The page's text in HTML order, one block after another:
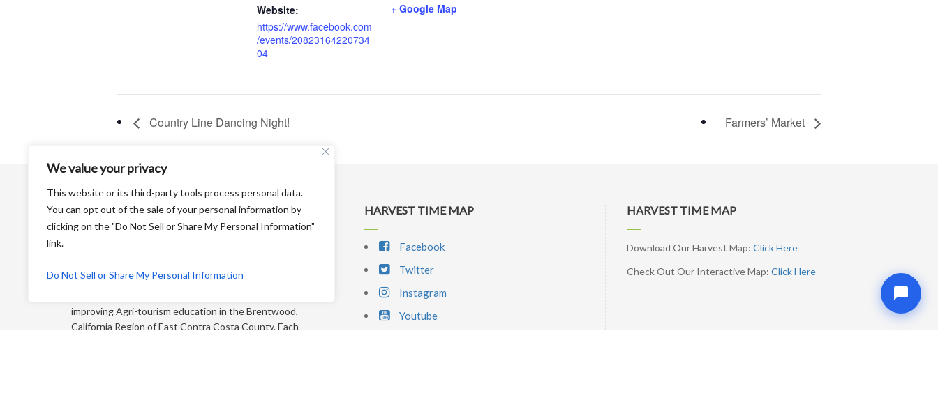
We value your privacy
This website or its third-party tools process personal data.
You can opt out of the sale of your personal information by
clicking on the "Do Not Sell or Share My Personal Information"
link.
Do Not Sell or Share My Personal Information
Website:
https://www.facebook.com
/events/20823164220734
04
+ Google Map
Country Line Dancing Night! Farmers’ Market
dedicated to educating the general public and
improving Agri-tourism education in the Brentwood,
California Region of East Contra Costa County. Each
HARVEST TIME MAP
Facebook
Twitter
Instagram
Youtube
HARVEST TIME MAP
Download Our Harvest Map: Click Here
Check Out Our Interactive Map: Click Here